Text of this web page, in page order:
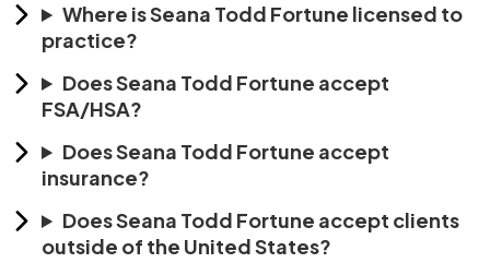
Where is Seana Todd Fortune licensed to
practice?
Does Seana Todd Fortune accept
FSA/HSA?
Does Seana Todd Fortune accept
insurance?
Does Seana Todd Fortune accept clients
outside of the United States?